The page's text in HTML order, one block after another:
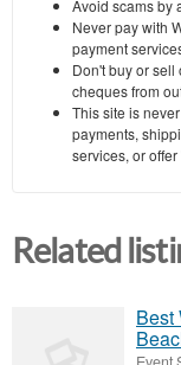
Avoid scams by
Never pay with
payment
Don't buy or sell
cheques from
This site is
payments,
services, or
Related
Best